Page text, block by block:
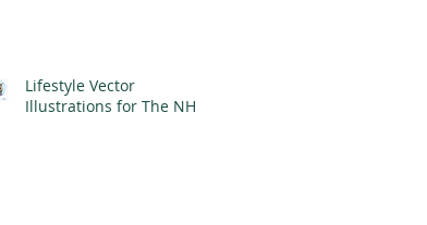
Lifestyle Vector
Illustrations for The NHS